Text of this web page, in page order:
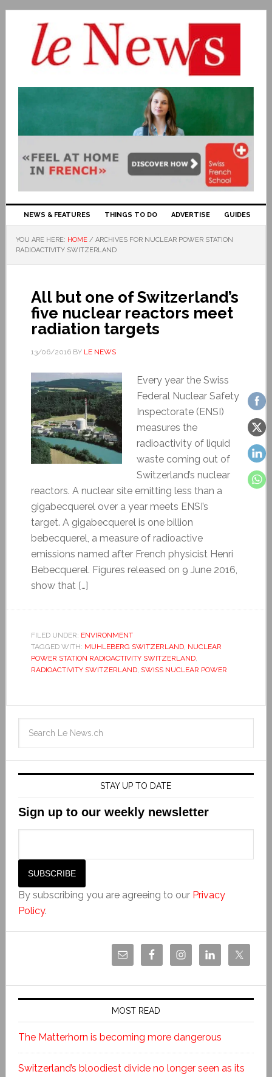
NEWS & FEATURES THINGS TO DO ADVERTISE GUIDES
YOU ARE HERE: HOME / ARCHIVES FOR NUCLEAR POWER STATION
RADIOACTIVITY SWITZERLAND
All but one of Switzerland’s
five nuclear reactors meet
radiation targets
13/06/2016BY LE NEWS
Every year the Swiss
Federal Nuclear Safety
Inspectorate (ENSI)
measures the
radioactivity of liquid
waste coming out of
Switzerland’s nuclear
reactors. A nuclear site emitting less than a
gigabecquerel over a year meets ENSI’s
target. A gigabecquerel is one billion
bebecquerel, a measure of radioactive
emissions named after French physicist Henri
Bebecquerel. Figures released on 9 June 2016,
show that […]
FILED UNDER: ENVIRONMENT
TAGGED WITH: MUHLEBERG SWITZERLAND, NUCLEAR
POWER STATION RADIOACTIVITY SWITZERLAND,
RADIOACTIVITY SWITZERLAND, SWISS NUCLEAR POWER
STAY UP TO DATE
Sign up to our weekly newsletter
By subscribing you are agreeing to our Privacy
Policy.
MOST READ
The Matterhorn is becoming more dangerous
Switzerland’s bloodiest divide no longer seen as its